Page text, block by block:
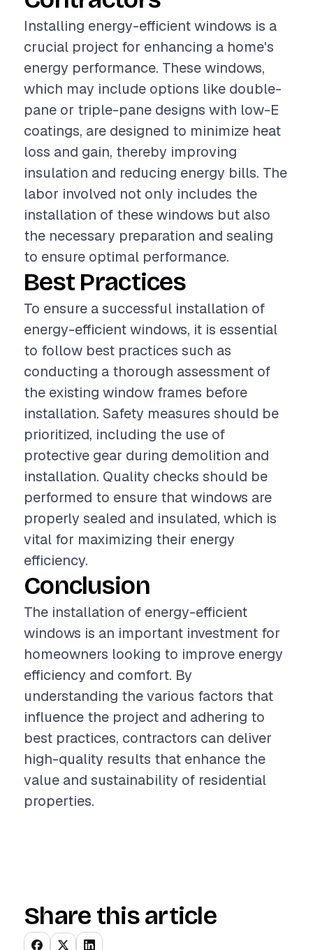
Installing energy-efficient windows is a
crucial project for enhancing a home's
energy performance. These windows,
which may include options like double-
pane or triple-pane designs with low-E
coatings, are designed to minimize heat
loss and gain, thereby improving
insulation and reducing energy bills. The
labor involved not only includes the
installation of these windows but also
the necessary preparation and sealing
to ensure optimal performance.
Best Practices
To ensure a successful installation of
energy-efficient windows, it is essential
to follow best practices such as
conducting a thorough assessment of
the existing window frames before
installation. Safety measures should be
prioritized, including the use of
protective gear during demolition and
installation. Quality checks should be
performed to ensure that windows are
properly sealed and insulated, which is
vital for maximizing their energy
efficiency.
Conclusion
The installation of energy-efficient
windows is an important investment for
homeowners looking to improve energy
efficiency and comfort. By
understanding the various factors that
influence the project and adhering to
best practices, contractors can deliver
high-quality results that enhance the
value and sustainability of residential
properties.
Share this article